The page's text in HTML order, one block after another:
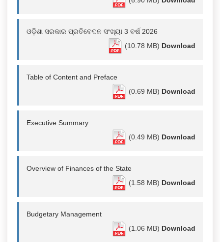
ଓଡ଼ିଶା ସରକାର ପ୍ରତିବେଦନ ସଂଖ୍ୟା 3 ବର୍ଷ 2026
(10.78 MB) Download
Table of Content and Preface
(0.69 MB) Download
Executive Summary
(0.49 MB) Download
Overview of Finances of the State
(1.58 MB) Download
Budgetary Management
(1.06 MB) Download